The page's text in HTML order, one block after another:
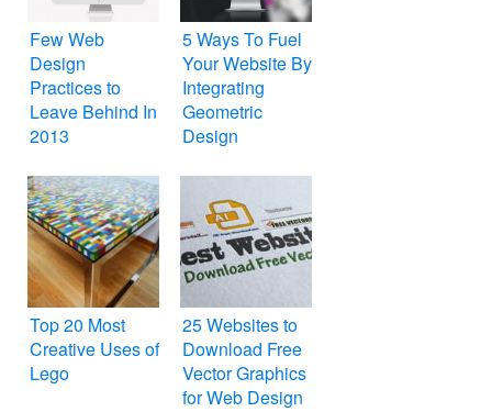
Few Web
Design
Practices to
Leave Behind In
2013
5 Ways To Fuel
Your Website By
Integrating
Geometric
Design
Top 20 Most
Creative Uses of
Lego
25 Websites to
Download Free
Vector Graphics
for Web Design